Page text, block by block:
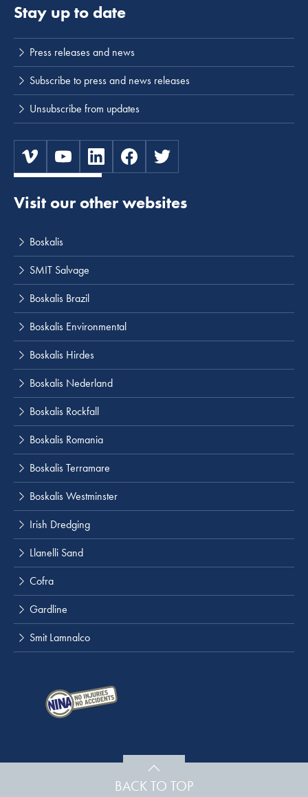
Visit our other websites
Boskalis
SMIT Salvage
Boskalis Brazil
Boskalis Environmental
Boskalis Hirdes
Boskalis Nederland
Boskalis Rockfall
Boskalis Romania
Boskalis Terramare
Boskalis Westminster
Irish Dredging
Llanelli Sand
Cofra
Gardline
Smit Lamnalco
Stay up to date
Press releases and news
Subscribe to press and news releases
Unsubscribe from updates
BACK TO TOP